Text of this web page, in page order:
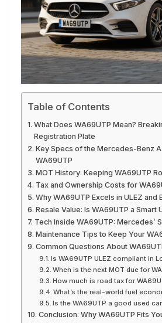
Table of Contents
What Does WA69UTP Mean?
Registration Plate
Key Specs of the Mercedes-Benz A
WA69UTP
MOT History: Keeping WA69UTP
Tax and Ownership Costs for
Why WA69UTP Excels in ULEZ and
Resale Value: Is WA69UTP a Smart
Tech Inside WA69UTP: Mercedes’
Maintenance Tips to Keep Your
Common Questions About
Is WA69UTP ULEZ compliant in
When is the next MOT due for
How much is road tax for
What’s the real-world fuel
Is the WA69UTP a good used
Conclusion: Why WA69UTP Fits